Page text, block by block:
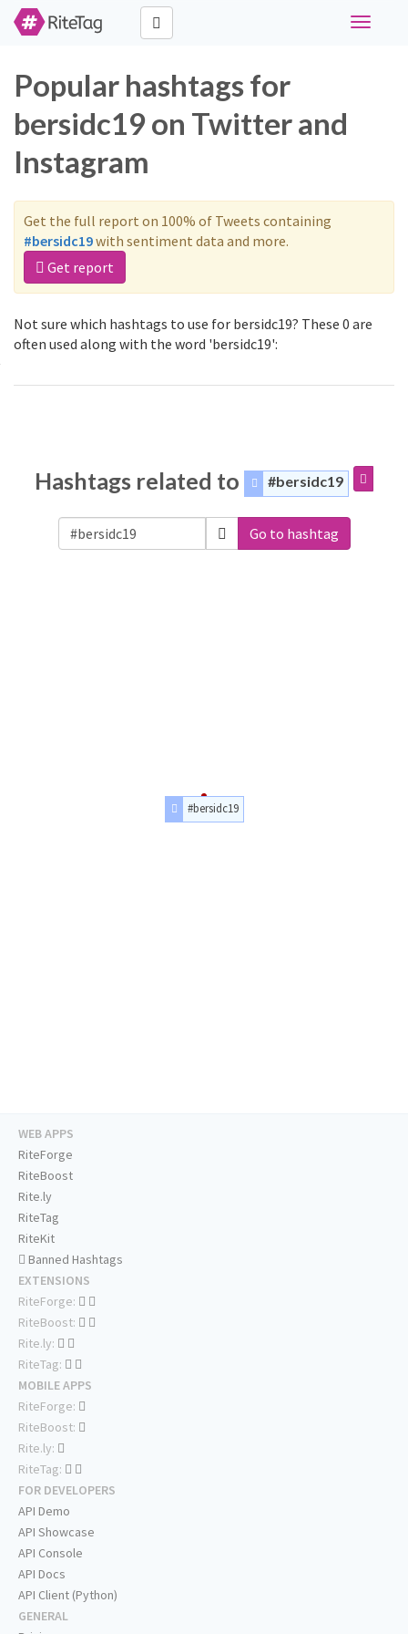
Toggle
Popular hashtags for
bersidc19 on Twitter and
Instagram
Get the full report on 100% of Tweets containing
#bersidc19with sentiment data and more.
Get report
Not sure which hashtags to use for bersidc19? These 0 are
often used along with the word 'bersidc19':
Hashtags related to #bersidc19
Go to hashtag
#bersidc19
WEB APPS
RiteForge
RiteBoost
Rite.ly
RiteTag
RiteKit
Banned Hashtags
EXTENSIONS
RiteForge:
RiteBoost:
Rite.ly:
RiteTag:
MOBILE APPS
RiteForge:
RiteBoost:
Rite.ly:
RiteTag:
FOR DEVELOPERS
API Demo
API Showcase
API Console
API Docs
API Client (Python)
GENERAL